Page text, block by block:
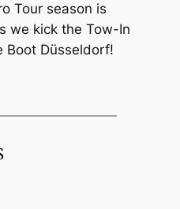
Tour season is
we kick the Tow-In
Boot Düsseldorf!